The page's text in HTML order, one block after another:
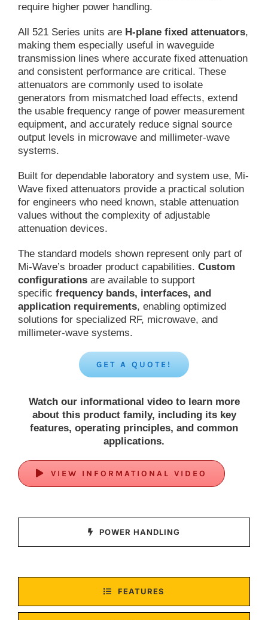
require higher power handling.
All 521 Series units are H-plane fixed attenuators,
making them especially useful in waveguide
transmission lines where accurate fixed attenuation
and consistent performance are critical. These
attenuators are commonly used to isolate
generators from mismatched load effects, extend
the usable frequency range of power measurement
equipment, and accurately reduce signal source
output levels in microwave and millimeter-wave
systems.
Built for dependable laboratory and system use, Mi-
Wave fixed attenuators provide a practical solution
for engineers who need known, stable attenuation
values without the complexity of adjustable
attenuation devices.
The standard models shown represent only part of
Mi-Wave’s broader product capabilities. Custom
configurations are available to support
specific frequency bands, interfaces, and
application requirements, enabling optimized
solutions for specialized RF, microwave, and
millimeter-wave systems.
GET A QUOTE!
Watch our informational video to learn more
about this product family, including its key
features, operating principles, and common
applications.
VIEW INFORMATIONAL VIDEO
POWER HANDLING
FEATURES